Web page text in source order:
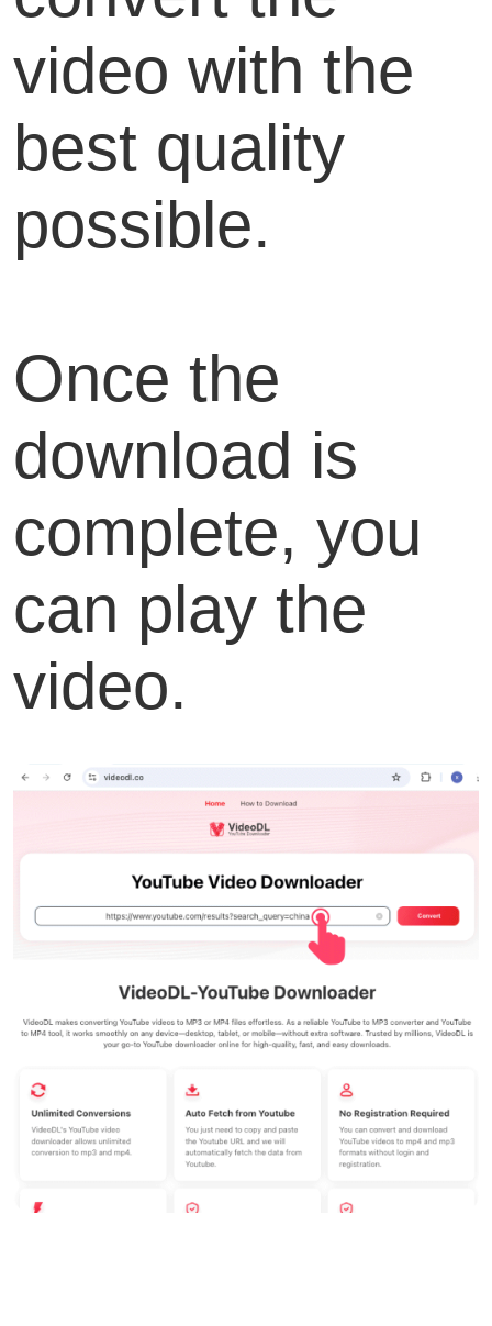
video with the
best quality
possible.
Once the
download is
complete, you
can play the
video.